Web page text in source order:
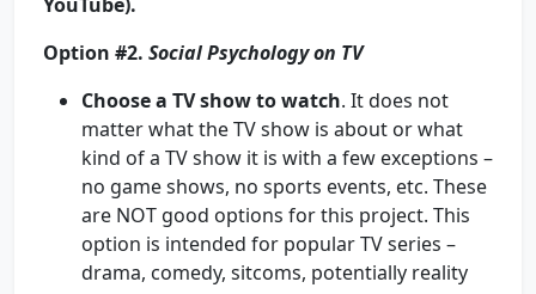
Option #2. Social Psychology on TV
Choose a TV show to watch. It does not
matter what the TV show is about or what
kind of a TV show it is with a few exceptions –
no game shows, no sports events, etc. These
are NOT good options for this project. This
option is intended for popular TV series –
drama, comedy, sitcoms, potentially reality